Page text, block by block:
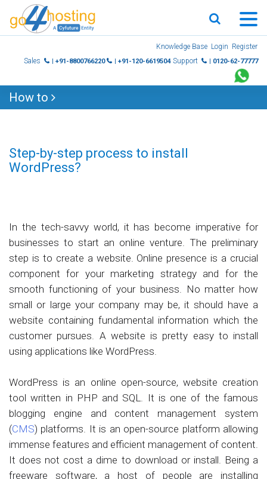
Knowledge Base Login Register
Sales
| +91-8800766220 | +91-120-6619504 Support | 0120-62-77777
How to
Step-by-step process to install
WordPress?
In the tech-savvy world, it has become imperative for
businesses to start an online venture. The preliminary
step is to create a website. Online presence is a crucial
component for your marketing strategy and for the
smooth functioning of your business. No matter how
small or large your company may be, it should have a
website containing fundamental information which the
customer pursues. A website is pretty easy to install
using applications like WordPress.
WordPress is an online open-source, website creation
tool written in PHP and SQL. It is one of the famous
blogging engine and content management system
(CMS) platforms. It is an open-source platform allowing
immense features and efficient management of content.
It does not cost a dime to download or install. Being a
freeware software, a host of people are installing